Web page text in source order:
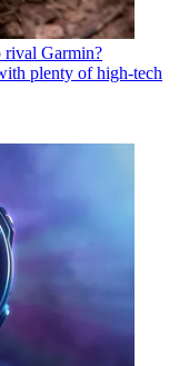
rival Garmin?
plenty of high-tech